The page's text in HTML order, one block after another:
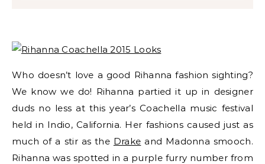
Who doesn’t love a good Rihanna fashion sighting?
We know we do! Rihanna partied it up in designer
duds no less at this year’s Coachella music festival
held in Indio, California. Her fashions caused just as
much of a stir as the Drake and Madonna smooch.
Rihanna was spotted in a purple furry number from